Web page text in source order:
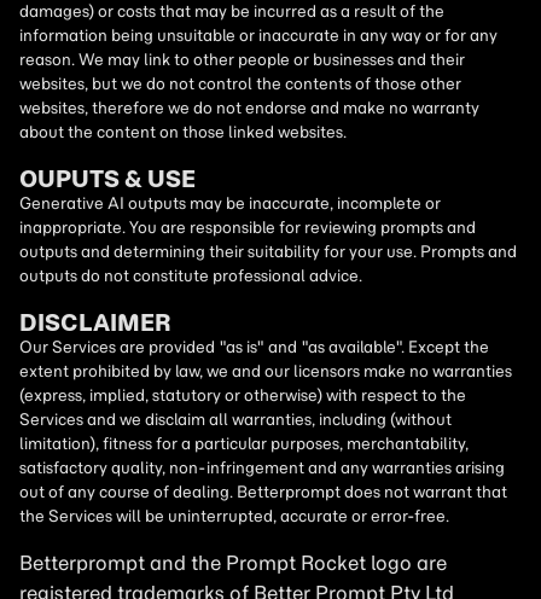
damages) or costs that may be incurred as a result of the
information being unsuitable or inaccurate in any way or for any
reason. We may link to other people or businesses and their
websites, but we do not control the contents of those other
websites, therefore we do not endorse and make no warranty
about the content on those linked websites.
OUPUTS & USE
Generative AI outputs may be inaccurate, incomplete or
inappropriate. You are responsible for reviewing prompts and
outputs and determining their suitability for your use. Prompts and
outputs do not constitute professional advice.
DISCLAIMER
Our Services are provided "as is" and "as available". Except the
extent prohibited by law, we and our licensors make no warranties
(express, implied, statutory or otherwise) with respect to the
Services and we disclaim all warranties, including (without
limitation), fitness for a particular purposes, merchantability,
satisfactory quality, non-infringement and any warranties arising
out of any course of dealing. Betterprompt does not warrant that
the Services will be uninterrupted, accurate or error-free.
Betterprompt and the Prompt Rocket logo are
registered trademarks of Better Prompt Pty Ltd